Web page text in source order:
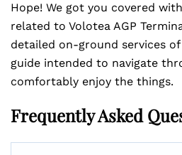
Hope! We got you covered
related to Volotea AGP
detailed on-ground services
guide intended to navigate
comfortably enjoy the things.
Frequently Asked